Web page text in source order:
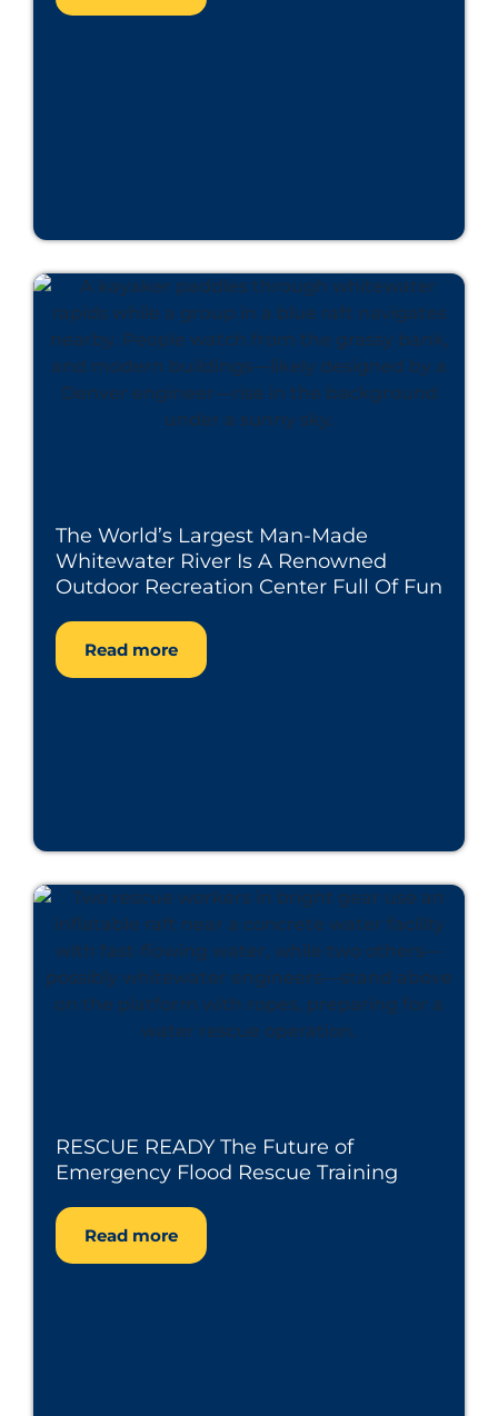
The World’s Largest Man-Made
Whitewater River Is A Renowned
Outdoor Recreation Center Full Of Fun
Read more
RESCUE READY The Future of
Emergency Flood Rescue Training
Read more